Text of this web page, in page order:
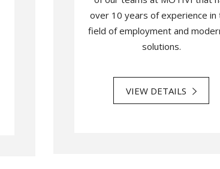
over 10 years of experience in
field of employment and
solutions.
VIEW DETAILS